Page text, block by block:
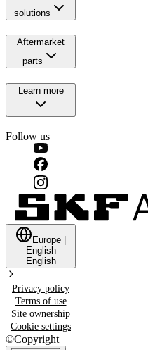
solutions
Aftermarket
parts
Learn more
Follow us
Europe
English
English
Privacy policy
Terms of use
Site ownership
Cookie settings
©Copyright